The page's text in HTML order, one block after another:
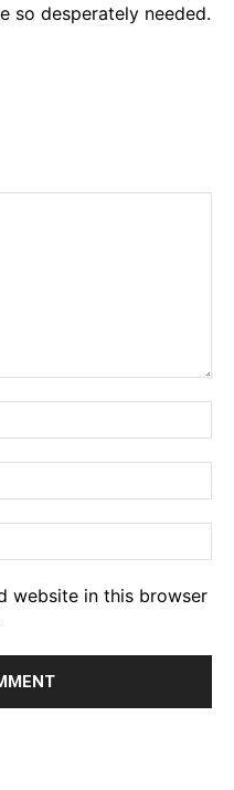
so desperately needed.
website in this browser